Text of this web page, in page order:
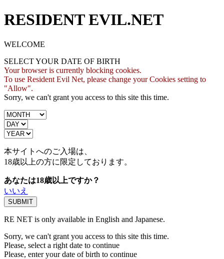
RESIDENT EVIL.NET
WELCOME
SELECT YOUR DATE OF BIRTH
Your browser is currently blocking cookies.
To use Resident Evil Net, please change your Cookies setting to
"Allow".
Sorry, we can't grant you access to this site this time.
本サイトへのご入場は、
18歳以上の方に限定しております。
あなたは18歳以上ですか？
いいえ
RE NET is only available in English and Japanese.
Sorry, we can't grant you access to this site this time.
Please, select a right date to continue
Please, enter your date of birth to continue